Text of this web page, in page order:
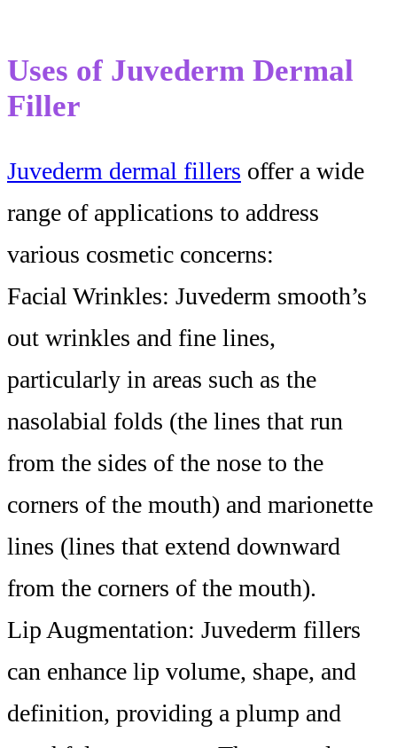
Uses of Juvederm Dermal
Filler
Juvederm dermal fillers offer a wide
range of applications to address
various cosmetic concerns:
Facial Wrinkles: Juvederm smooth’s
out wrinkles and fine lines,
particularly in areas such as the
nasolabial folds (the lines that run
from the sides of the nose to the
corners of the mouth) and marionette
lines (lines that extend downward
from the corners of the mouth).
Lip Augmentation: Juvederm fillers
can enhance lip volume, shape, and
definition, providing a plump and